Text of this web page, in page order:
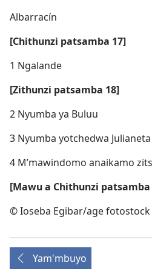
Albarracín
[Chithunzi patsamba 17]
1 Ngalande
[Zithunzi patsamba 18]
2 Nyumba ya Buluu
3 Nyumba yotchedwa Julianeta
4 M’mawindomo anaikamo
[Mawu a Chithunzi patsamba
© Ioseba Egibar/​age fotostock
Yam'mbuyo